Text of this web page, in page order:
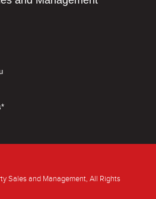
Sales and Management, All Rights